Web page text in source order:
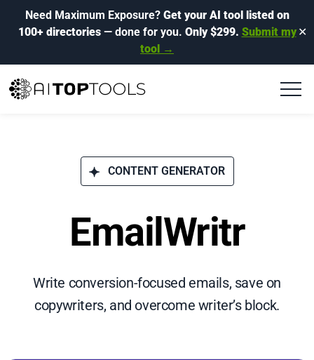
Need Maximum Exposure? Get your AI tool listed on
100+ directories— done for you. Only $299. Submit my
tool →
✕
CONTENT GENERATOR
EmailWritr
Write conversion-focused emails, save on
copywriters, and overcome writer’s block.